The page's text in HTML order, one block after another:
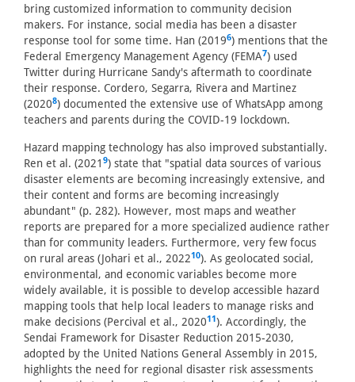
bring customized information to community decision
makers. For instance, social media has been a disaster
response tool for some time. Han (20196) mentions that the
Federal Emergency Management Agency (FEMA7) used
Twitter during Hurricane Sandy's aftermath to coordinate
their response. Cordero, Segarra, Rivera and Martinez
(20208) documented the extensive use of WhatsApp among
teachers and parents during the COVID-19 lockdown.
Hazard mapping technology has also improved substantially.
Ren et al. (2021 9) state that "spatial data sources of various
disaster elements are becoming increasingly extensive, and
their content and forms are becoming increasingly
abundant" (p. 282). However, most maps and weather
reports are prepared for a more specialized audience rather
than for community leaders. Furthermore, very few focus
on rural areas (Johari et al., 202210). As geolocated social,
environmental, and economic variables become more
widely available, it is possible to develop accessible hazard
mapping tools that help local leaders to manage risks and
make decisions (Percival et al., 202011). Accordingly, the
Sendai Framework for Disaster Reduction 2015-2030,
adopted by the United Nations General Assembly in 2015,
highlights the need for regional disaster risk assessments